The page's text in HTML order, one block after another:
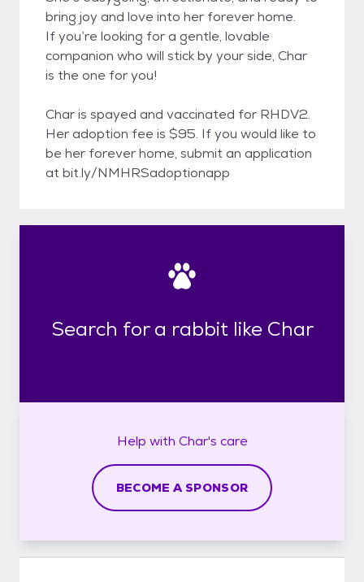
bring joy and love into her forever home.
If you’re looking for a gentle, lovable
companion who will stick by your side, Char
is the one for you!
Char is spayed and vaccinated for RHDV2.
Her adoption fee is $95. If you would like to
be her forever home, submit an application
at bit.ly/NMHRSadoptionapp
Search for a rabbit like Char
Help with Char's care
BECOME A SPONSOR